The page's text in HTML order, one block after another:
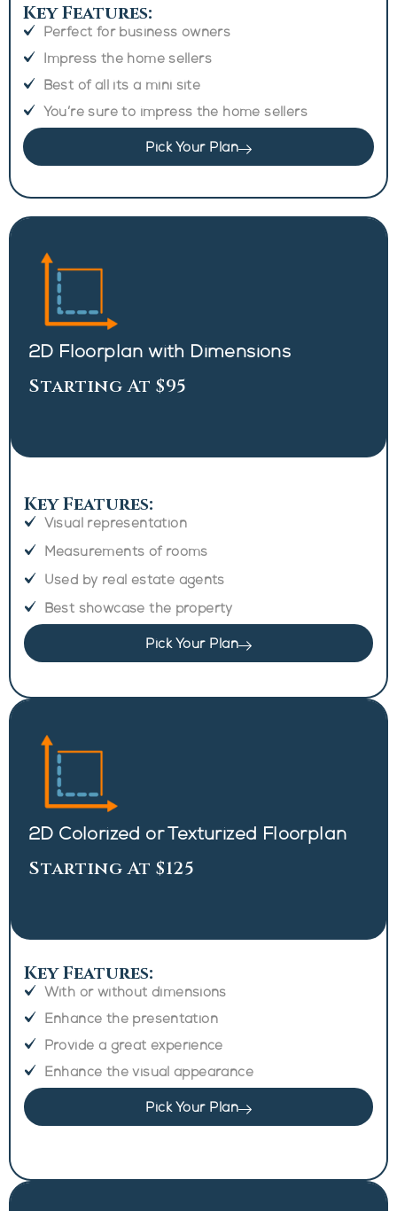
Key Features:
Perfect for business owners
Impress the home sellers
Best of all its a mini site
You’re sure to impress the home sellers
Pick Your Plan
2D Floorplan with Dimensions
Starting At $95
Key Features:
Visual representation
Measurements of rooms
Used by real estate agents
Best showcase the property
Pick Your Plan
2D Colorized or Texturized Floorplan
Starting At $125
Key Features:
With or without dimensions
Enhance the presentation
Provide a great experience
Enhance the visual appearance
Pick Your Plan